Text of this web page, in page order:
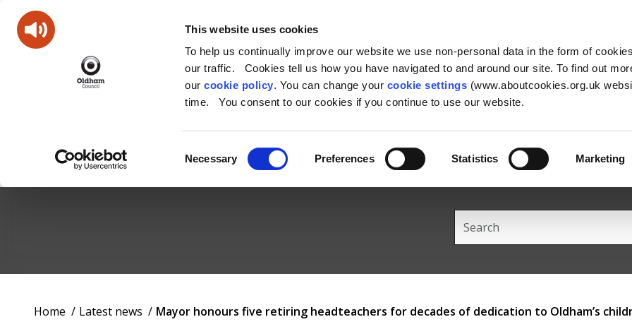
This website uses cookies
To help us continually improve our website we use non-personal data in the form of
our traffic. Cookies tell us how you have navigated to and around our site. To find out
ourcookie policy. You can change your cookie settings (www.aboutcookies.org.uk
time. You consent to our cookies if you continue to use our website.
Selection
Necessary Preferences Statistics Marketing
navigation
for
Search
this
You
Home Latest news Mayor honours five retiring headteachers for decades of dedication to Oldham’s
top